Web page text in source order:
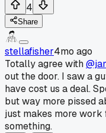
4
Share
stellafisher4mo ago
Totally agree with
out the door. I saw a
have cost us a deal.
but way more pissed
just makes more
something.